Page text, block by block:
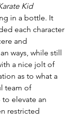
Kid
in a bottle. It
each character
and
ways, while still
a nice jolt of
as to what a
team of
elevate an
restricted